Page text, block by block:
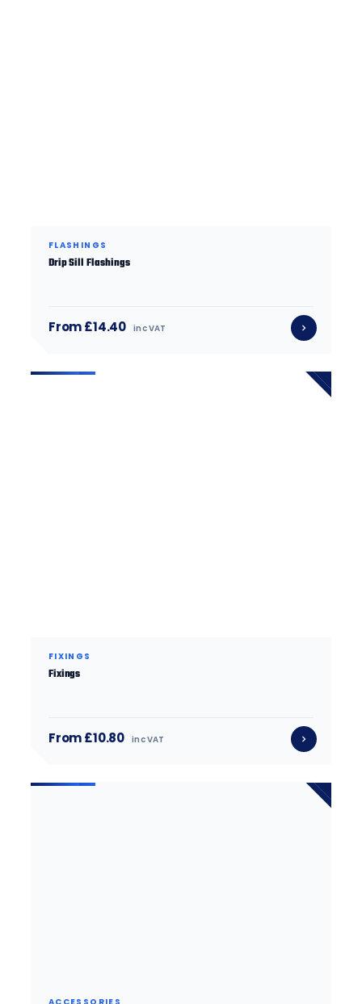
FLASHINGS
Drip Sill Flashings
From £14.40 inc VAT
FIXINGS
Fixings
From £10.80 inc VAT